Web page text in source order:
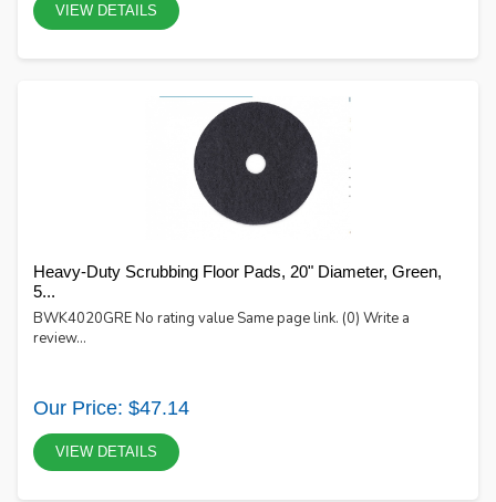
VIEW DETAILS
Heavy-Duty Scrubbing Floor Pads, 20" Diameter, Green,
5...
BWK4020GRE No rating value Same page link. (0) Write a
review...
Our Price: $47.14
VIEW DETAILS